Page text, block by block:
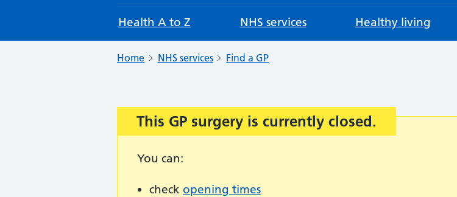
Health A to Z NHS services Healthy living
Home NHS services Find a GP
Important:
This GP surgery is currently closed.
You can:
check opening times